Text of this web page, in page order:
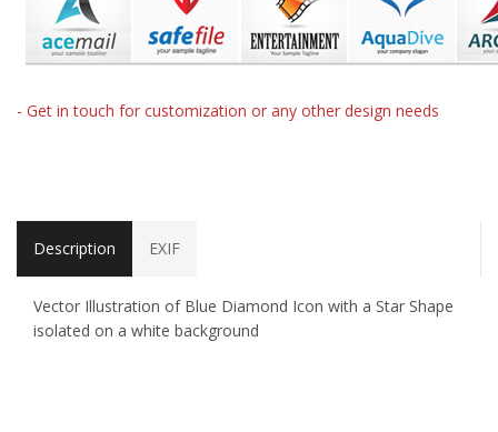
- Get in touch for customization or any other design needs
Description EXIF
Vector Illustration of Blue Diamond Icon with a Star Shape
isolated on a white background